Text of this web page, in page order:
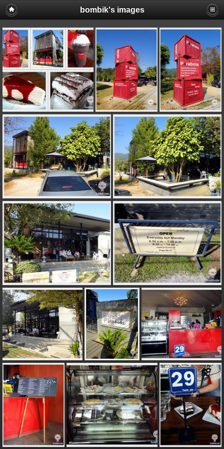
bombik's images